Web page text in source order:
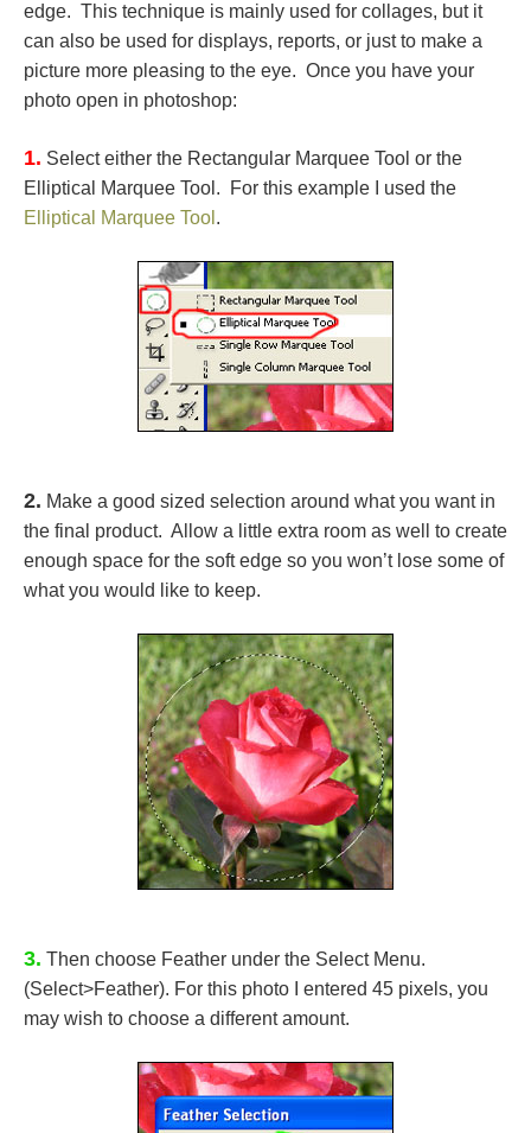
edge. This technique is mainly used for collages, but it
can also be used for displays, reports, or just to make a
picture more pleasing to the eye. Once you have your
photo open in photoshop:
1. Select either the Rectangular Marquee Tool or the
Elliptical Marquee Tool. For this example I used the
Elliptical Marquee Tool .
2. Make a good sized selection around what you want in
the final product. Allow a little extra room as well to create
enough space for the soft edge so you won’t lose some of
what you would like to keep.
3. Then choose Feather under the Select Menu.
(Select>Feather). For this photo I entered 45 pixels, you
may wish to choose a different amount.